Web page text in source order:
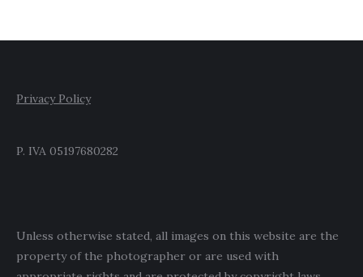
Privacy Policy
P. IVA 05197680282
Unless otherwise stated, all images on this website are the
property of the photographer or are used with